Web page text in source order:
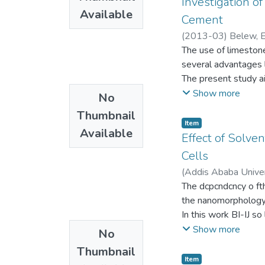
increases in the
density of states
Available
that of the non-
memcapacitve
periodic metamater
memory
No
Thumbnail
Available
Cement
(2013-03) Belew,
The use of
several advantages
The present study
and hardened
10%, 15%, 20%
24 11m used to
were compared for,
strength.
compress ive
amount of fined
decreases.
value of Calc ite
represents a
Show more
No
Thumbnail
Item
Effect of
Cells
(Addis Ababa
The dcpcndcncy o
the
In this work BI-IJ
us ing a host
effects of the
Show more
Item